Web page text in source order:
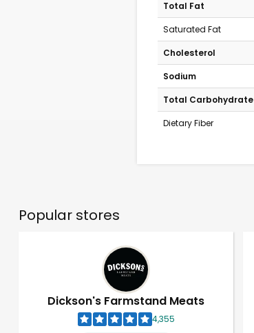
Total Fat
Saturated Fat
Cholesterol
Sodium
Total Carbohydrate
Dietary Fiber
Popular stores
Dickson's Farmstand Meats
4,355